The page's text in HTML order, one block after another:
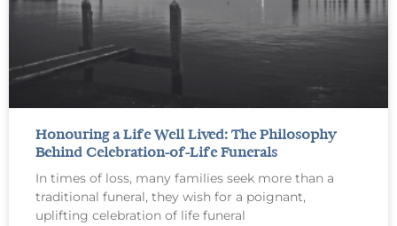
Honouring a Life Well Lived: The Philosophy
Behind Celebration-of-Life Funerals
In times of loss, many families seek more than a
traditional funeral, they wish for a poignant,
uplifting celebration of life funeral